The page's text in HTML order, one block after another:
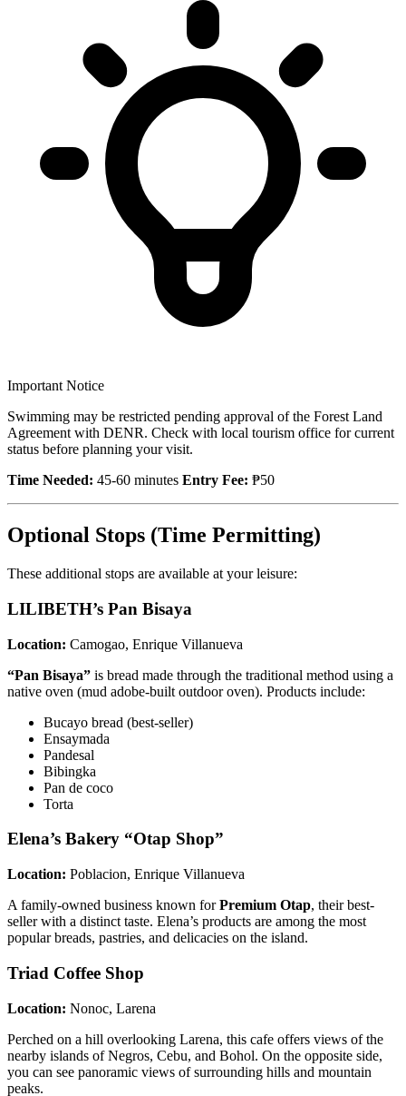
Important Notice
Swimming may be restricted pending approval of the Forest Land
Agreement with DENR. Check with local tourism office for current
status before planning your visit.
Time Needed: 45-60 minutes Entry Fee: ₱50
Optional Stops (Time Permitting)
These additional stops are available at your leisure:
LILIBETH’s Pan Bisaya
Location: Camogao, Enrique Villanueva
“Pan Bisaya” is bread made through the traditional method using a
native oven (mud adobe-built outdoor oven). Products include:
Bucayo bread (best-seller)
Ensaymada
Pandesal
Bibingka
Pan de coco
Torta
Elena’s Bakery “Otap Shop”
Location: Poblacion, Enrique Villanueva
A family-owned business known forPremium Otap, their best-
seller with a distinct taste. Elena’s products are among the most
popular breads, pastries, and delicacies on the island.
Triad Coffee Shop
Location: Nonoc, Larena
Perched on a hill overlooking Larena, this cafe offers views of the
nearby islands of Negros, Cebu, and Bohol. On the opposite side,
you can see panoramic views of surrounding hills and mountain
peaks.